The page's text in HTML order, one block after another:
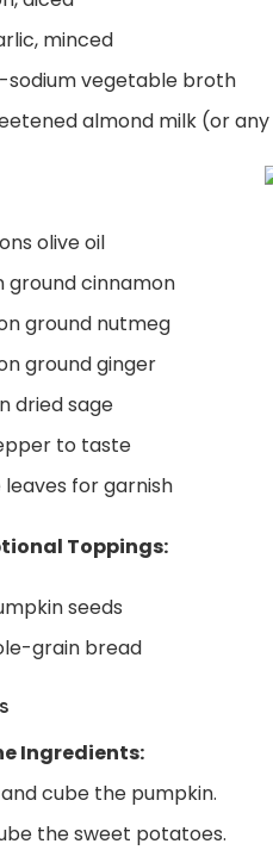
minced
sodium vegetable broth
almond milk (or
olive oil
ground cinnamon
ground nutmeg
ground ginger
dried sage
to taste
leaves for garnish
Toppings:
seeds
grain bread
Ingredients:
and cube the pumpkin.
the sweet potatoes.